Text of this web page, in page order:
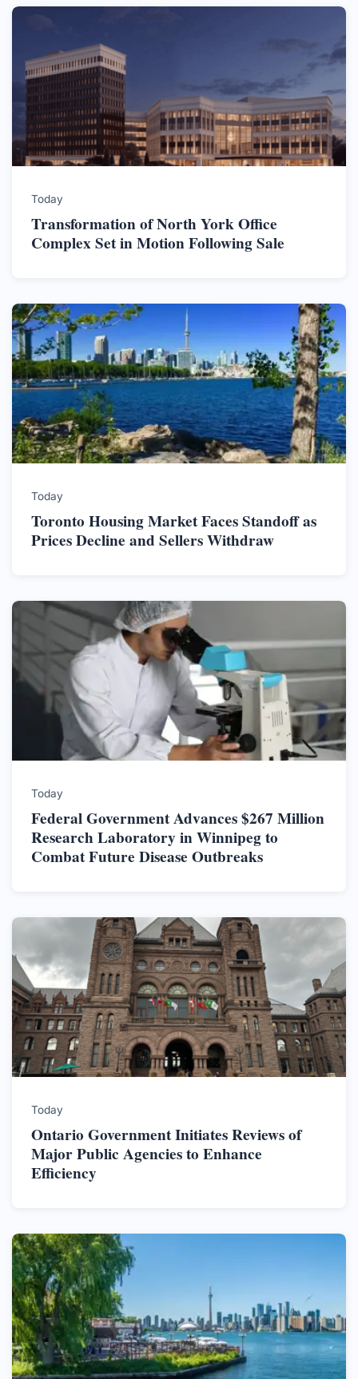
Today
Transformation of North York Office
Complex Set in Motion Following Sale
Today
Toronto Housing Market Faces Standoff as
Prices Decline and Sellers Withdraw
Today
Federal Government Advances $267 Million
Research Laboratory in Winnipeg to
Combat Future Disease Outbreaks
Today
Ontario Government Initiates Reviews of
Major Public Agencies to Enhance
Efficiency